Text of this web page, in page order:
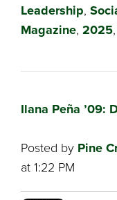
Leadership,
Magazine, 2025,
Ilana Peña ’09:
Posted by Pine
at 1:22 PM